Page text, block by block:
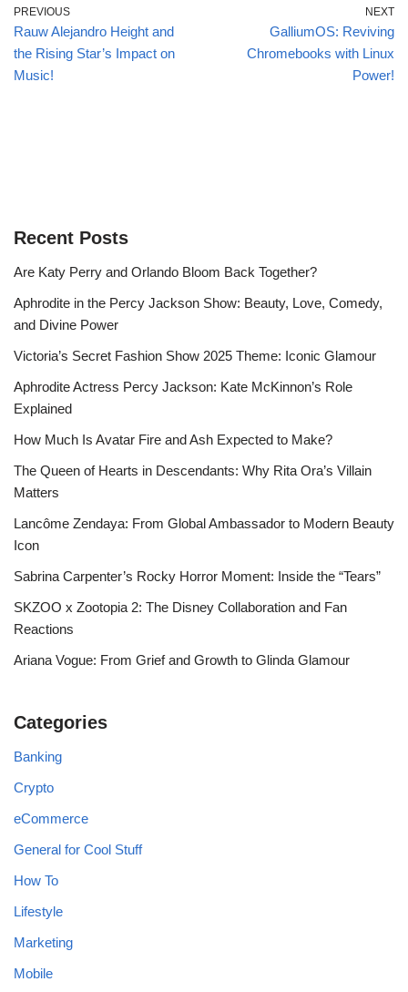
PREVIOUS
Rauw Alejandro Height and
the Rising Star’s Impact on
Music!
NEXT
GalliumOS: Reviving
Chromebooks with Linux
Power!
Recent Posts
Are Katy Perry and Orlando Bloom Back Together?
Aphrodite in the Percy Jackson Show: Beauty, Love, Comedy,
and Divine Power
Victoria’s Secret Fashion Show 2025 Theme: Iconic Glamour
Aphrodite Actress Percy Jackson: Kate McKinnon’s Role
Explained
How Much Is Avatar Fire and Ash Expected to Make?
The Queen of Hearts in Descendants: Why Rita Ora’s Villain
Matters
Lancôme Zendaya: From Global Ambassador to Modern Beauty
Icon
Sabrina Carpenter’s Rocky Horror Moment: Inside the “Tears”
SKZOO x Zootopia 2: The Disney Collaboration and Fan
Reactions
Ariana Vogue: From Grief and Growth to Glinda Glamour
Categories
Banking
Crypto
eCommerce
General for Cool Stuff
How To
Lifestyle
Marketing
Mobile